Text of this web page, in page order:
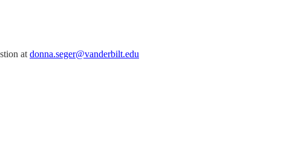
at donna.seger@vanderbilt.edu